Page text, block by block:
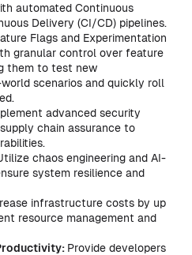
automated Continuous
Delivery (CI/CD) pipelines.
Flags and Experimentation
granular control over feature
them to test new
scenarios and quickly roll
advanced security
chain assurance to
chaos engineering and AI-
system resilience and
infrastructure costs by up
resource management and
Provide developers